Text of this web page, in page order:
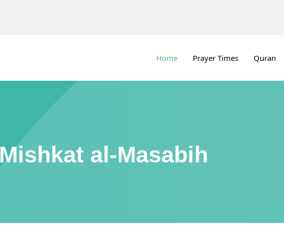
Home Prayer Times Quran
Mishkat al-Masabih